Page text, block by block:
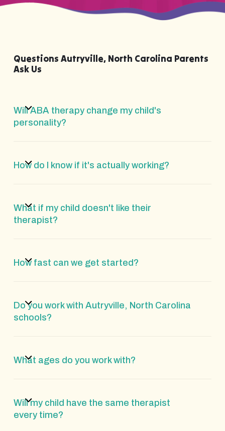
Questions Autryville, North Carolina Parents
Ask Us
Will ABA therapy change my child's
personality?
How do I know if it's actually working?
What if my child doesn't like their
therapist?
How fast can we get started?
Do you work with Autryville, North Carolina
schools?
What ages do you work with?
Will my child have the same therapist
every time?